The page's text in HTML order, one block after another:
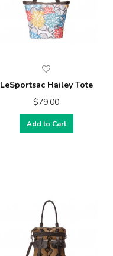
LeSportsac Hailey Tote
$79.00
Add to Cart